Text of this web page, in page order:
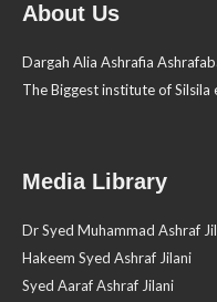
About Us
Dargah Alia Ashrafia
The Biggest institute of Silsila
Media Library
Dr Syed Muhammad Ashraf
Hakeem Syed Ashraf Jilani
Syed Aaraf Ashraf Jilani